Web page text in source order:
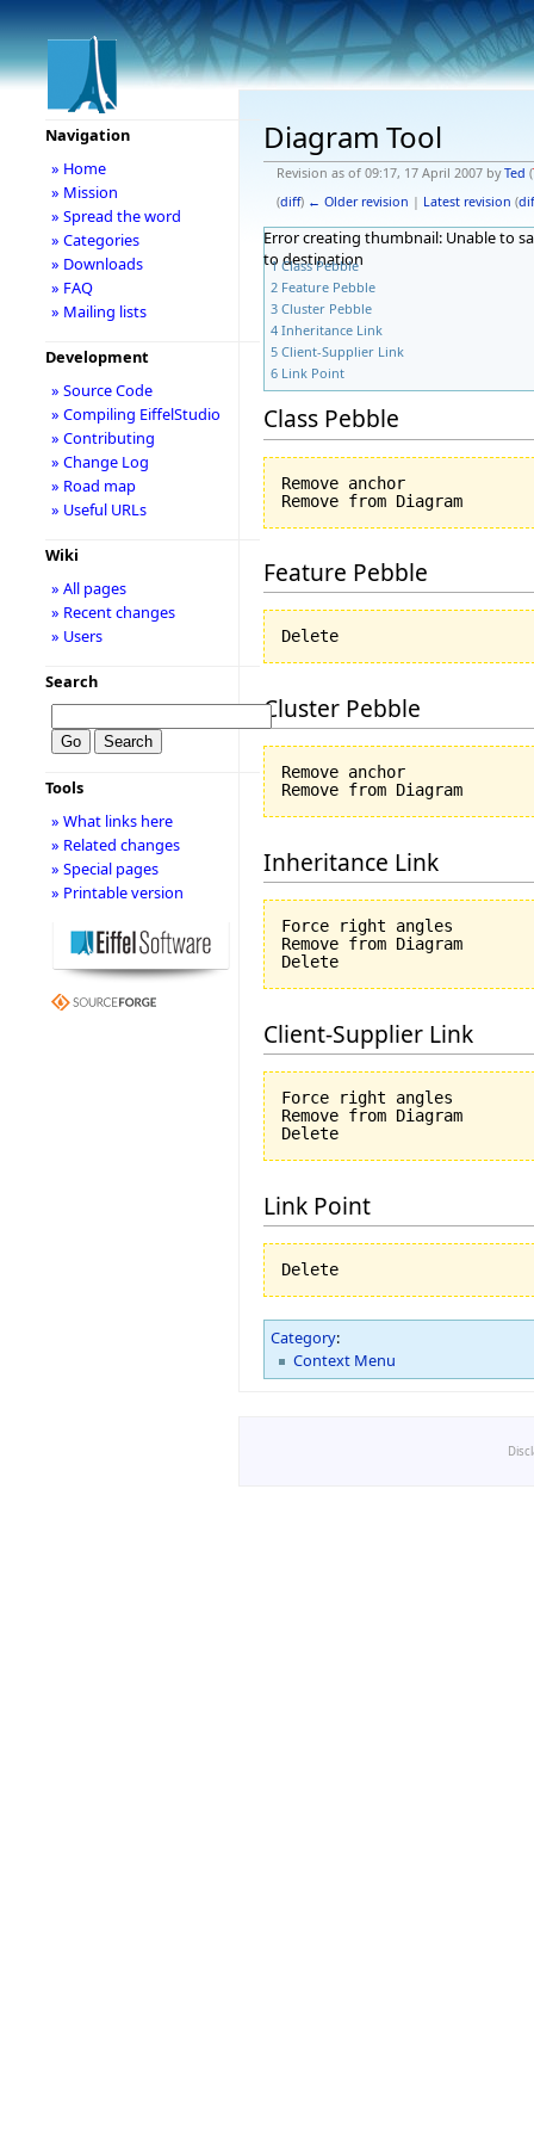
Diagram Tool
Revision as of 09:17, 17 April 2007 byTed (
(diff) ← Older revision | Latest revision (
Error creating thumbnail: Unable to
to destination
1 Class Pebble
2 Feature Pebble
3 Cluster Pebble
4 Inheritance Link
5 Client-Supplier Link
6 Link Point
Class Pebble
Remove anchor
Feature Pebble
Cluster Pebble
Remove anchor
Inheritance Link
Force right angles
Remove from Diagram
Client-Supplier Link
Force right angles
Remove from Diagram
Link Point
Category:
Context Menu
Navigation
» Home
» Mission
» Spread the word
» Categories
» Downloads
» FAQ
» Mailing lists
Development
» Source Code
» Compiling EiffelStudio
» Contributing
» Change Log
» Road map
» Useful URLs
Wiki
» All pages
» Recent changes
» Users
Search
Tools
» What links here
» Related changes
» Special pages
» Printable version